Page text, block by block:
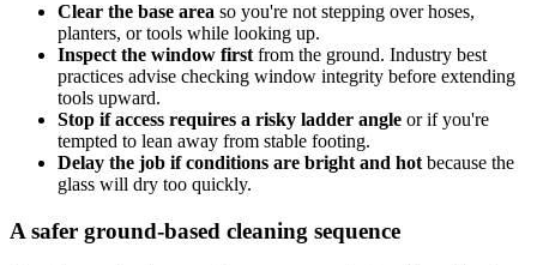
Clear the base area so you're not stepping over hoses,
planters, or tools while looking up.
Inspect the window first from the ground. Industry best
practices advise checking window integrity before extending
tools upward.
Stop if access requires a risky ladder angle or if you're
tempted to lean away from stable footing.
Delay the job if conditions are bright and hot because the
glass will dry too quickly.
A safer ground-based cleaning sequence